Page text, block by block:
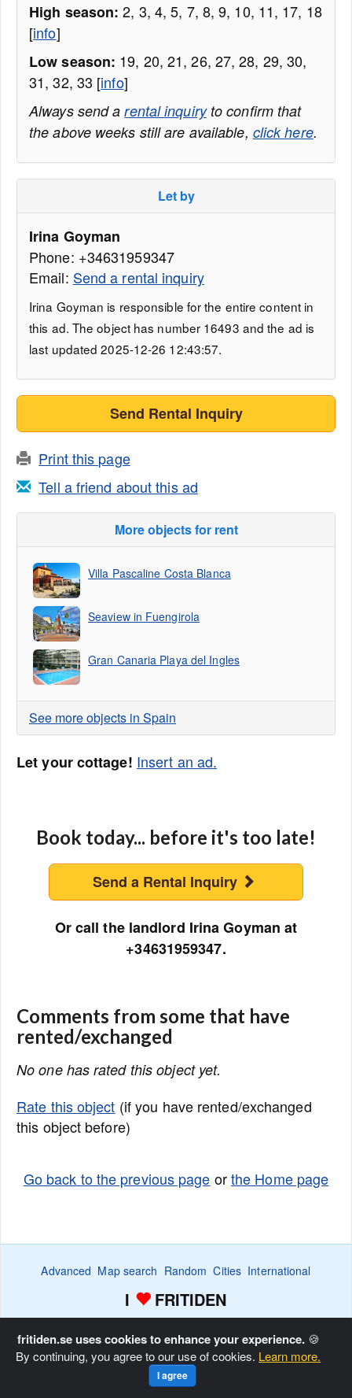
High season: 2, 3, 4, 5, 7, 8, 9, 10, 11, 17, 18
[info]
Low season: 19, 20, 21, 26, 27, 28, 29, 30,
31, 32, 33 [info]
Always send arental inquiryto confirm that
the above weeks still are available, click here.
Let by
Irina Goyman
Phone: +34631959347
Email: Send a rental inquiry
Irina Goyman is responsible for the entire content in
this ad. The object has number 16493 and the ad is
last updated 2025-12-26 12:43:57.
Send Rental Inquiry
Print this page
Tell a friend about this ad
More objects for rent
Villa Pascaline Costa Blanca
Seaview in Fuengirola
Gran Canaria Playa del Ingles
See more objects in Spain
Let your cottage! Insert an ad.
Book today... before it's too late!
Send a Rental Inquiry
Or call the landlord Irina Goyman at
+34631959347.
Comments from some that have
rented/exchanged
No one has rated this object yet.
Rate this object (if you have rented/exchanged
this object before)
Go back to the previous page orthe Home page
Advanced Map search Random Cities International
I FRITIDEN
Copyright © Fritiden Sverige AB. All rights reserved. Privacy
and Cookie Policy
fritiden.se uses cookies to enhance your experience.🍪
By continuing, you agree to our use of cookies. Learn more.
I agree